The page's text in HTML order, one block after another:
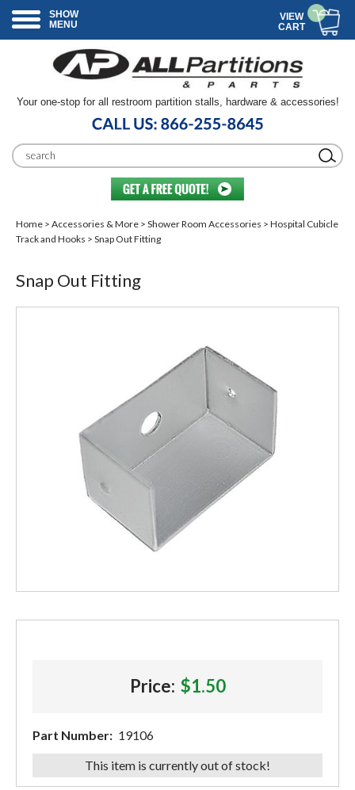
SHOW
MENU
VIEW
CART
Your one-stop for all restroom partition stalls, hardware & accessories!
Home > Accessories & More > Shower Room Accessories > Hospital Cubicle
Track and Hooks > Snap Out Fitting
Snap Out Fitting
Price: $1.50
Part Number: 19106
This item is currently out of stock!